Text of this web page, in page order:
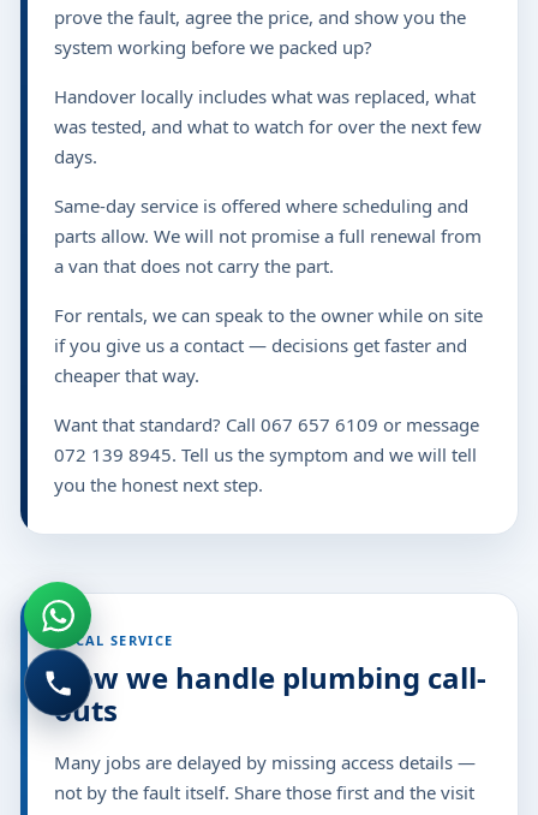
prove the fault, agree the price, and show you the
system working before we packed up?
Handover locally includes what was replaced, what
was tested, and what to watch for over the next few
days.
Same-day service is offered where scheduling and
parts allow. We will not promise a full renewal from
a van that does not carry the part.
For rentals, we can speak to the owner while on site
if you give us a contact — decisions get faster and
cheaper that way.
Want that standard? Call 067 657 6109 or message
072 139 8945. Tell us the symptom and we will tell
you the honest next step.
LOCAL SERVICE
How we handle plumbing call-
outs
Many jobs are delayed by missing access details —
not by the fault itself. Share those first and the visit